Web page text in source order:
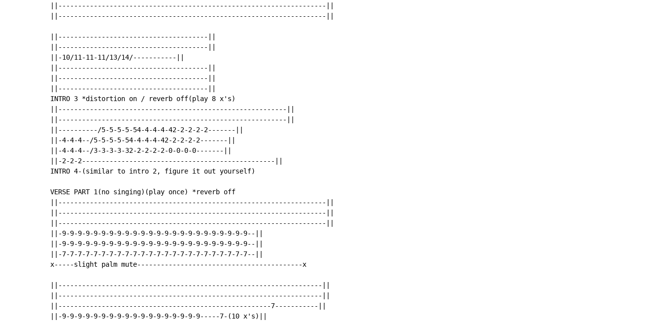
||--------------------------------------------------------------------||
||--------------------------------------------------------------------||
||--------------------------------------||
||--------------------------------------||
||-10/11-11-11/13/14/-----------||
||--------------------------------------||
||--------------------------------------||
||--------------------------------------||
INTRO 3 *distortion on / reverb off(play 8 x's)
||----------------------------------------------------------||
||----------------------------------------------------------||
||----------/5-5-5-5-54-4-4-4-42-2-2-2-2-------||
||-4-4-4--/5-5-5-5-54-4-4-4-42-2-2-2-2-------||
||-4-4-4--/3-3-3-3-32-2-2-2-2-0-0-0-0-------||
||-2-2-2-------------------------------------------------||
INTRO 4-(similar to intro 2, figure it out yourself)
VERSE PART 1(no singing)(play once) *reverb off
||--------------------------------------------------------------------||
||--------------------------------------------------------------------||
||--------------------------------------------------------------------||
||-9-9-9-9-9-9-9-9-9-9-9-9-9-9-9-9-9-9-9-9-9-9-9-9--||
||-9-9-9-9-9-9-9-9-9-9-9-9-9-9-9-9-9-9-9-9-9-9-9-9--||
||-7-7-7-7-7-7-7-7-7-7-7-7-7-7-7-7-7-7-7-7-7-7-7-7--||
x-----slight palm mute------------------------------------------x
||-------------------------------------------------------------------||
||-------------------------------------------------------------------||
||------------------------------------------------------7-----------||
||-9-9-9-9-9-9-9-9-9-9-9-9-9-9-9-9-9-9-----7-(10 x's)||